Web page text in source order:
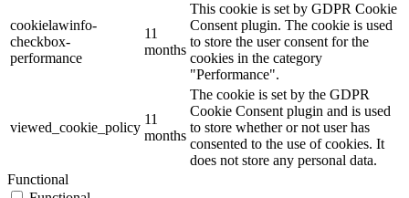
cookielawinfo-
checkbox-
performance
11
months
This cookie is set by GDPR Cookie
Consent plugin. The cookie is used
to store the user consent for the
cookies in the category
"Performance".
viewed_cookie_policy
11
months
The cookie is set by the GDPR
Cookie Consent plugin and is used
to store whether or not user has
consented to the use of cookies. It
does not store any personal data.
Functional